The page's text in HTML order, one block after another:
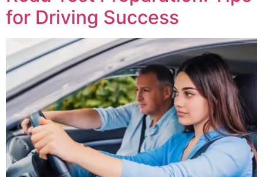
for Driving Success